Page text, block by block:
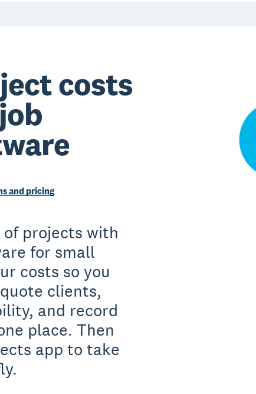
costs
and pricing
projects with
for small
costs so you
clients,
and record
place. Then
app to take